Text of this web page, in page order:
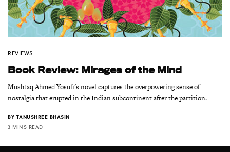
REVIEWS
Book Review: Mirages of the Mind
Mushtaq Ahmed Yosufi’s novel captures the overpowering sense of
nostalgia that erupted in the Indian subcontinent after the partition.
BY TANUSHREE BHASIN
3 MINS READ